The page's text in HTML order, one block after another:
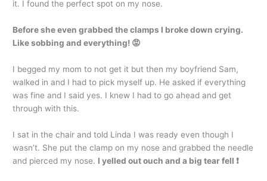
it. I found the perfect spot on my nose.
Before she even grabbed the clamps I broke down crying.
Like sobbing and everything! 😡
I begged my mom to not get it but then my boyfriend Sam,
walked in and I had to pick myself up. He asked if everything
was fine and I said yes. I knew I had to go ahead and get
through with this.
I sat in the chair and told Linda I was ready even though I
wasn’t. She put the clamp on my nose and grabbed the needle
and pierced my nose. I yelled out ouch and a big tear fell ❗